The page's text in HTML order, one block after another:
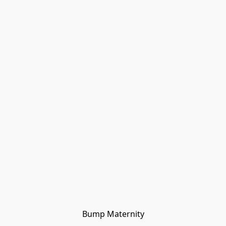
Bump Maternity